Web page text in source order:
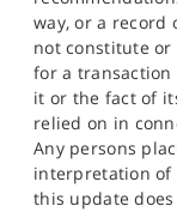
way, or a record
not constitute
for a
it or the fact of
relied on in
Any persons
interpretation of
this update